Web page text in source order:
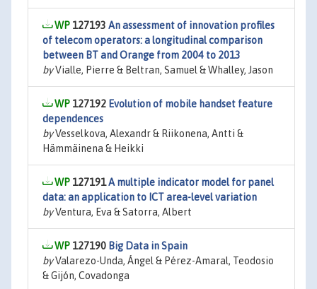
127193 An assessment of innovation profiles
of telecom operators: a longitudinal comparison
between BT and Orange from 2004 to 2013
byVialle, Pierre & Beltran, Samuel & Whalley, Jason
127192 Evolution of mobile handset feature
dependences
byVesselkova, Alexandr & Riikonena, Antti &
Hämmäinena & Heikki
127191A multiple indicator model for panel
data: an application to ICT area-level variation
byVentura, Eva & Satorra, Albert
127190 Big Data in Spain
byValarezo-Unda, Ángel & Pérez-Amaral, Teodosio
& Gijón, Covadonga